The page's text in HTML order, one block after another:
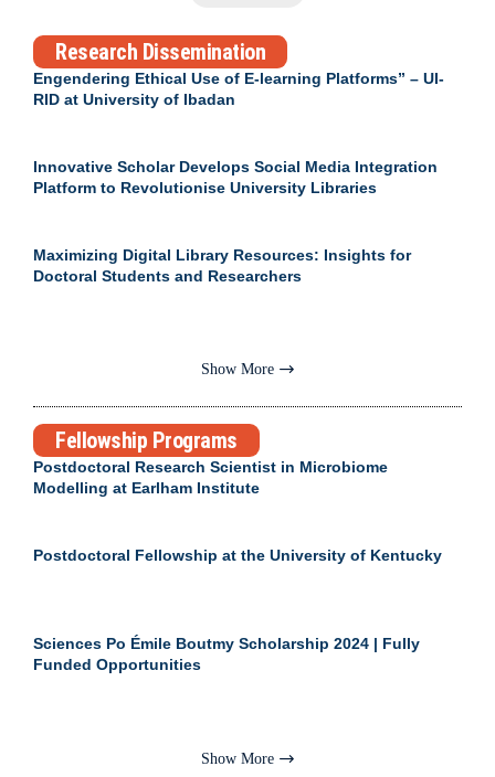
Research Dissemination
Engendering Ethical Use of E-learning Platforms” – UI-
RID at University of Ibadan
Innovative Scholar Develops Social Media Integration
Platform to Revolutionise University Libraries
Maximizing Digital Library Resources: Insights for
Doctoral Students and Researchers
Show More
Fellowship Programs
Postdoctoral Research Scientist in Microbiome
Modelling at Earlham Institute
Postdoctoral Fellowship at the University of Kentucky
Sciences Po Émile Boutmy Scholarship 2024 | Fully
Funded Opportunities
Show More